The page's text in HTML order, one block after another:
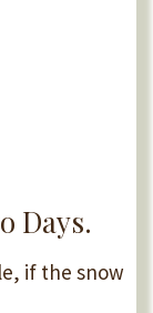
Days.
if the snow